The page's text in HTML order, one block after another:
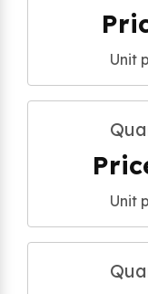
Unit
Unit